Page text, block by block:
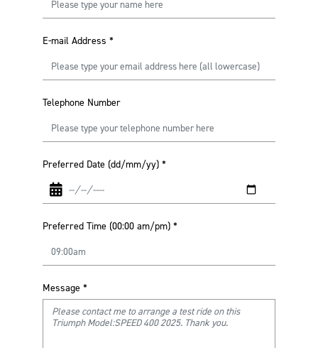
E-mail Address *
Telephone Number
Preferred Date (dd/mm/yy) *
Preferred Time (00:00 am/pm) *
Message *